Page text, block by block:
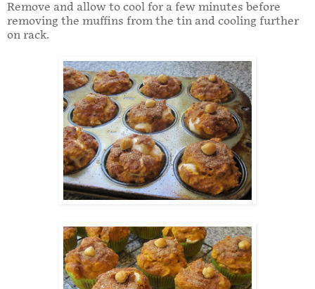
Remove and allow to cool for a few minutes before
removing the muffins from the tin and cooling further
on rack.